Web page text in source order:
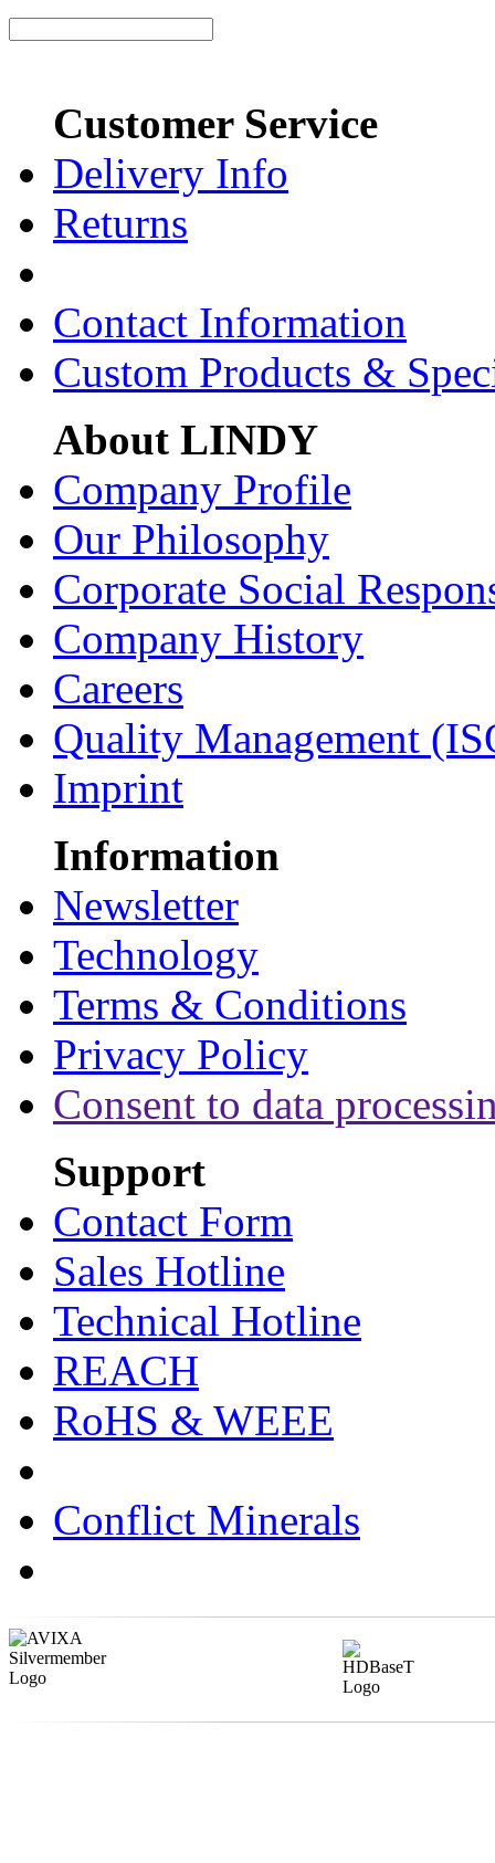
Customer Service
Delivery Info
Returns
Contact Information
Custom Products &
About LINDY
Company Profile
Our Philosophy
Corporate Social
Company History
Careers
Quality Management
Imprint
Information
Newsletter
Technology
Terms & Conditions
Privacy Policy
Consent to data
Support
Contact Form
Sales Hotline
Technical Hotline
REACH
RoHS & WEEE
Conflict Minerals